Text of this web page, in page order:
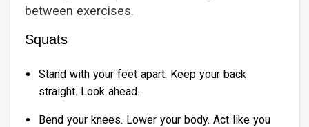
between exercises.
Squats
Stand with your feet apart. Keep your back
straight. Look ahead.
Bend your knees. Lower your body. Act like you